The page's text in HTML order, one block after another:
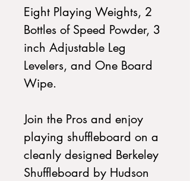
Eight Playing Weights, 2
Bottles of Speed Powder, 3
inch Adjustable Leg
Levelers, and One Board
Wipe.
Join the Pros and enjoy
playing shuffleboard on a
cleanly designed Berkeley
Shuffleboard by Hudson